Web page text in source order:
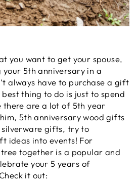
you want to get your spouse,
5th anniversary in a
always have to purchase a gift
thing to do is just to spend
are a lot of 5th year
5th anniversary wood gifts
gifts, try to
ideas into events! For
together is a popular and
your 5 years of
it out: